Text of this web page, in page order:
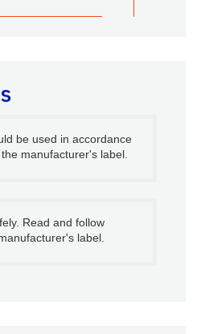
be used in accordance
manufacturer's label.
Read and follow
label.